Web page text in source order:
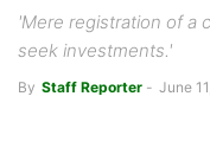
'Mere registration of a
seek investments.'
By Staff Reporter - June